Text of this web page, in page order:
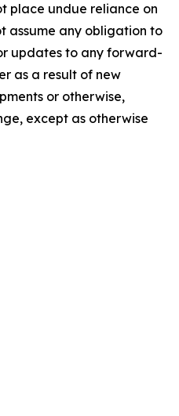
place undue reliance on
assume any obligation to
updates to any forward-
as a result of new
or otherwise,
except as otherwise